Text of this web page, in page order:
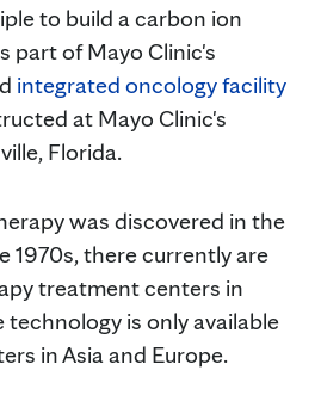
to build a carbon ion
part of Mayo Clinic's
integrated oncology facility
at Mayo Clinic's
Florida.
was discovered in the
1970s, there currently are
treatment centers in
technology is only available
in Asia and Europe.